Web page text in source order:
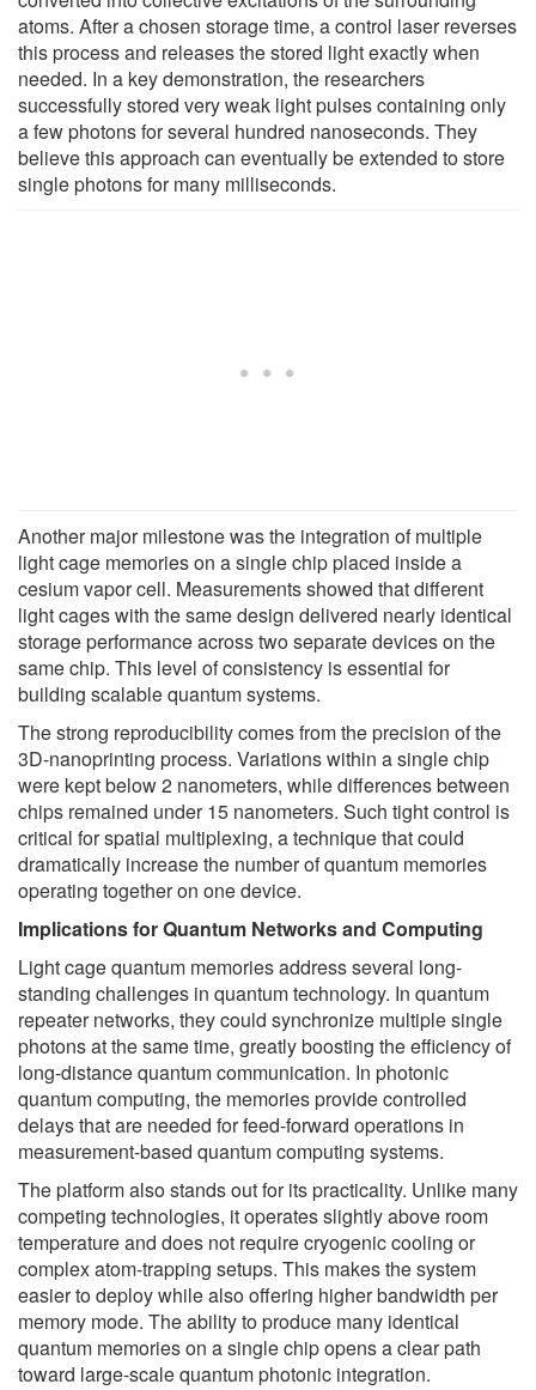
atoms. After a chosen storage time, a control laser reverses
this process and releases the stored light exactly when
needed. In a key demonstration, the researchers
successfully stored very weak light pulses containing only
a few photons for several hundred nanoseconds. They
believe this approach can eventually be extended to store
single photons for many milliseconds.
Another major milestone was the integration of multiple
light cage memories on a single chip placed inside a
cesium vapor cell. Measurements showed that different
light cages with the same design delivered nearly identical
storage performance across two separate devices on the
same chip. This level of consistency is essential for
building scalable quantum systems.
The strong reproducibility comes from the precision of the
3D-nanoprinting process. Variations within a single chip
were kept below 2 nanometers, while differences between
chips remained under 15 nanometers. Such tight control is
critical for spatial multiplexing, a technique that could
dramatically increase the number of quantum memories
operating together on one device.
Implications for Quantum Networks and Computing
Light cage quantum memories address several long-
standing challenges in quantum technology. In quantum
repeater networks, they could synchronize multiple single
photons at the same time, greatly boosting the efficiency of
long-distance quantum communication. In photonic
quantum computing, the memories provide controlled
delays that are needed for feed-forward operations in
measurement-based quantum computing systems.
The platform also stands out for its practicality. Unlike many
competing technologies, it operates slightly above room
temperature and does not require cryogenic cooling or
complex atom-trapping setups. This makes the system
easier to deploy while also offering higher bandwidth per
memory mode. The ability to produce many identical
quantum memories on a single chip opens a clear path
toward large-scale quantum photonic integration.